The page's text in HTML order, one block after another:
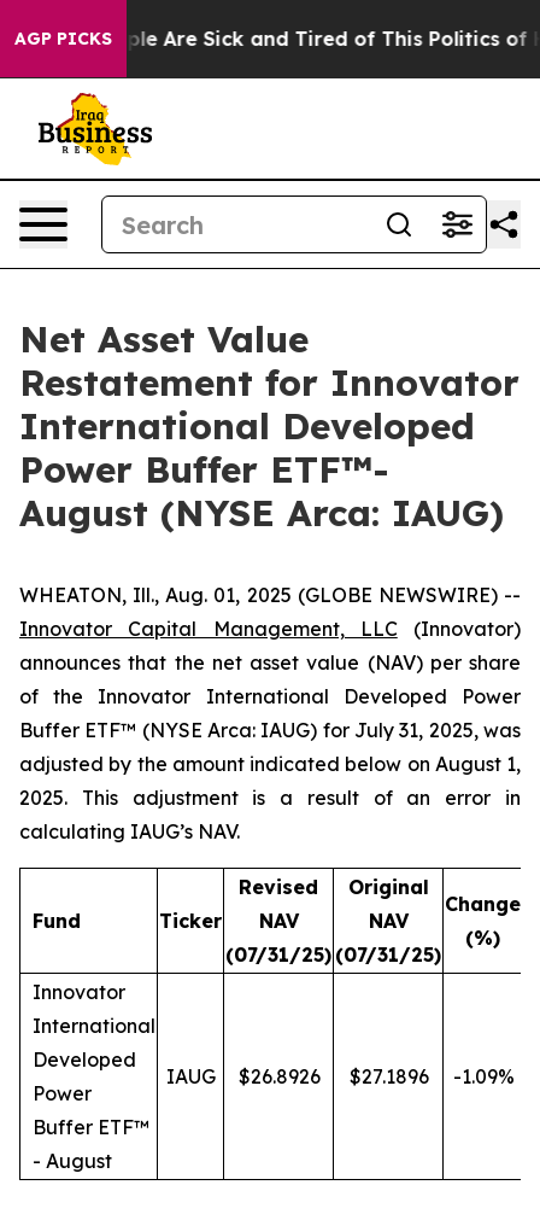
AGP PICKS
“People Are Sick and Tired of This Politics of
Net Asset Value
Restatement for Innovator
International Developed
Power Buffer ETF™-
August (NYSE Arca: IAUG)
WHEATON, Ill., Aug. 01, 2025 (GLOBE NEWSWIRE) --
Innovator Capital Management, LLC(Innovator)
announces that the net asset value (NAV) per share
of the Innovator International Developed Power
Buffer ETF™ (NYSE Arca: IAUG) for July 31, 2025, was
adjusted by the amount indicated below on August 1,
2025. This adjustment is a result of an error in
calculating IAUG’s NAV.
Fund Ticker
Revised
NAV
(07/31/25)
Original
NAV
(07/31/25)
Change
(%)
Innovator
International
Developed
Power
Buffer ETF™
- August
IAUG $26.8926 $27.1896 -1.09%